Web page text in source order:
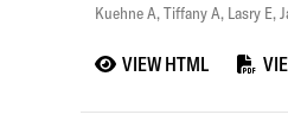
Kuehne A,Tiffany A, Lasry E,
VIEW HTML